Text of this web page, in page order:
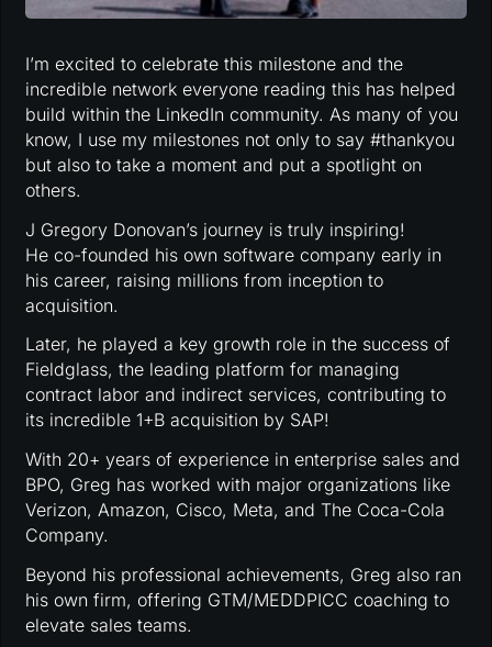
I’m excited to celebrate this milestone and the
incredible network everyone reading this has helped
build within the LinkedIn community. As many of you
know, I use my milestones not only to say #thankyou
but also to take a moment and put a spotlight on
others.
J Gregory Donovan’s journey is truly inspiring!
He co-founded his own software company early in
his career, raising millions from inception to
acquisition.
Later, he played a key growth role in the success of
Fieldglass, the leading platform for managing
contract labor and indirect services, contributing to
its incredible 1+B acquisition by SAP!
With 20+ years of experience in enterprise sales and
BPO, Greg has worked with major organizations like
Verizon, Amazon, Cisco, Meta, and The Coca-Cola
Company.
Beyond his professional achievements, Greg also ran
his own firm, offering GTM/MEDDPICC coaching to
elevate sales teams.